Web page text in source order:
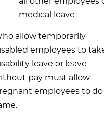
medical leave.
allow temporarily
employees to
leave or leave
pay must allow
employees to